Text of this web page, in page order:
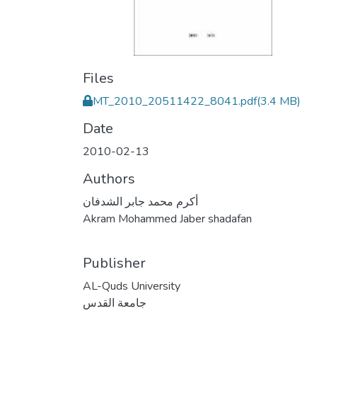
Files
MT_2010_20511422_8041.pdf(3.4 MB)
Date
2010-02-13
Authors
أكرم محمد جابر الشدفان
Akram Mohammed Jaber shadafan
Publisher
AL-Quds University
جامعة القدس